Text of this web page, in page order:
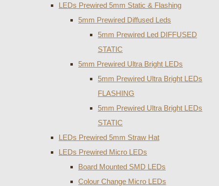
LEDs Prewired 5mm Static & Flashing
5mm Prewired Diffused Leds
5mm Prewired Led DIFFUSED
STATIC
5mm Prewired Ultra Bright LEDs
5mm Prewired Ultra Bright LEDs
FLASHING
5mm Prewired Ultra Bright LEDs
STATIC
LEDs Prewired 5mm Straw Hat
LEDs Prewired Micro LEDs
Board Mounted SMD LEDs
Colour Change Micro LEDs